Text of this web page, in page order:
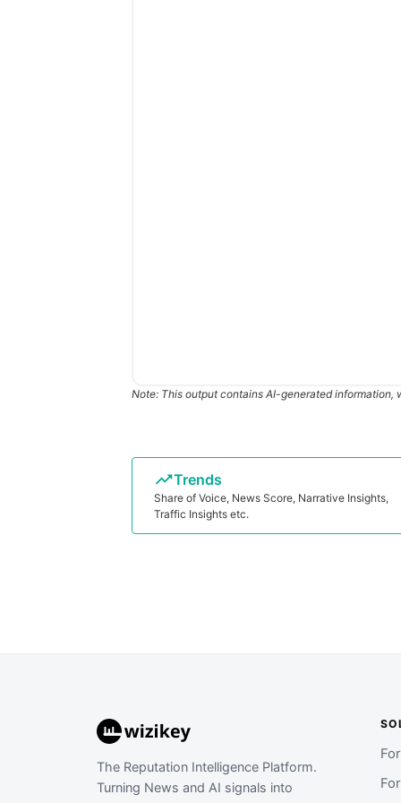
Note: This output contains AI-generated
Trends
Share of Voice, News Score, Narrative Insights,
Traffic Insights etc.
The Reputation Intelligence Platform.
Turning News and AI signals into